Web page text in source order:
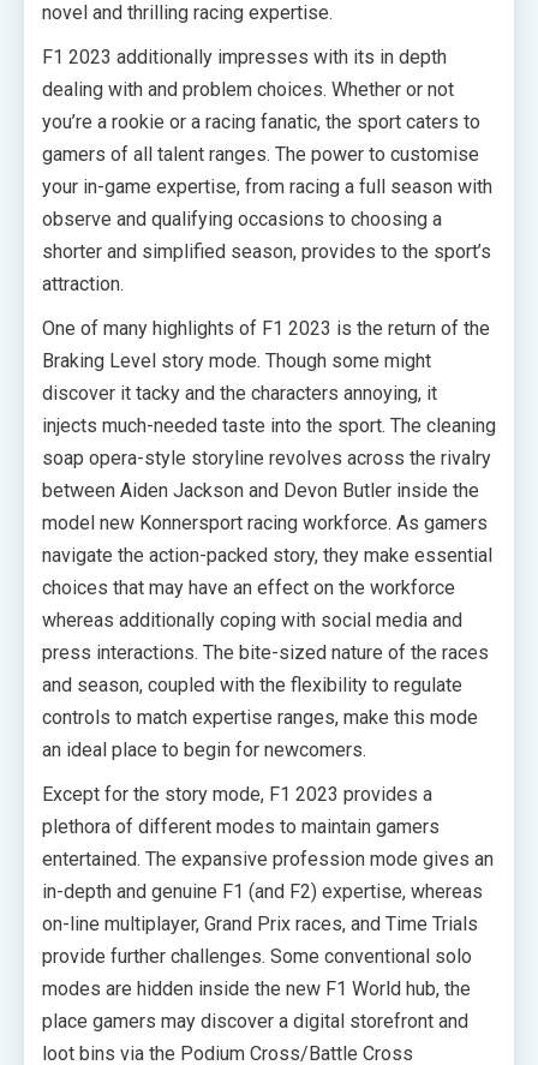
novel and thrilling racing expertise.
F1 2023 additionally impresses with its in depth
dealing with and problem choices. Whether or not
you’re a rookie or a racing fanatic, the sport caters to
gamers of all talent ranges. The power to customise
your in-game expertise, from racing a full season with
observe and qualifying occasions to choosing a
shorter and simplified season, provides to the sport’s
attraction.
One of many highlights of F1 2023 is the return of the
Braking Level story mode. Though some might
discover it tacky and the characters annoying, it
injects much-needed taste into the sport. The cleaning
soap opera-style storyline revolves across the rivalry
between Aiden Jackson and Devon Butler inside the
model new Konnersport racing workforce. As gamers
navigate the action-packed story, they make essential
choices that may have an effect on the workforce
whereas additionally coping with social media and
press interactions. The bite-sized nature of the races
and season, coupled with the flexibility to regulate
controls to match expertise ranges, make this mode
an ideal place to begin for newcomers.
Except for the story mode, F1 2023 provides a
plethora of different modes to maintain gamers
entertained. The expansive profession mode gives an
in-depth and genuine F1 (and F2) expertise, whereas
on-line multiplayer, Grand Prix races, and Time Trials
provide further challenges. Some conventional solo
modes are hidden inside the new F1 World hub, the
place gamers may discover a digital storefront and
loot bins via the Podium Cross/Battle Cross